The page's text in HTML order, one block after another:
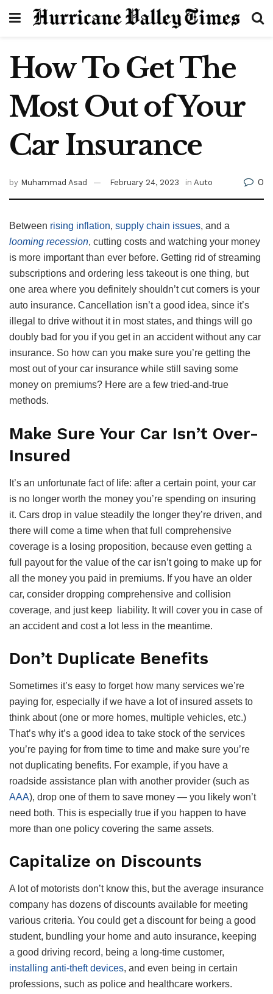
How To Get The
Most Out of Your
Car Insurance
by Muhammad Asad February 24, 2023 in Auto 0
Between rising inflation, supply chain issues, and a
looming recession, cutting costs and watching your money
is more important than ever before. Getting rid of streaming
subscriptions and ordering less takeout is one thing, but
one area where you definitely shouldn’t cut corners is your
auto insurance. Cancellation isn’t a good idea, since it’s
illegal to drive without it in most states, and things will go
doubly bad for you if you get in an accident without any car
insurance. So how can you make sure you’re getting the
most out of your car insurance while still saving some
money on premiums? Here are a few tried-and-true
methods.
Make Sure Your Car Isn’t Over-
Insured
It’s an unfortunate fact of life: after a certain point, your car
is no longer worth the money you’re spending on insuring
it. Cars drop in value steadily the longer they’re driven, and
there will come a time when that full comprehensive
coverage is a losing proposition, because even getting a
full payout for the value of the car isn’t going to make up for
all the money you paid in premiums. If you have an older
car, consider dropping comprehensive and collision
coverage, and just keep liability. It will cover you in case of
an accident and cost a lot less in the meantime.
Don’t Duplicate Benefits
Sometimes it’s easy to forget how many services we’re
paying for, especially if we have a lot of insured assets to
think about (one or more homes, multiple vehicles, etc.)
That’s why it’s a good idea to take stock of the services
you’re paying for from time to time and make sure you’re
not duplicating benefits. For example, if you have a
roadside assistance plan with another provider (such as
AAA), drop one of them to save money — you likely won’t
need both. This is especially true if you happen to have
more than one policy covering the same assets.
Capitalize on Discounts
A lot of motorists don’t know this, but the average insurance
company has dozens of discounts available for meeting
various criteria. You could get a discount for being a good
student, bundling your home and auto insurance, keeping
a good driving record, being a long-time customer,
installing anti-theft devices, and even being in certain
professions, such as police and healthcare workers.